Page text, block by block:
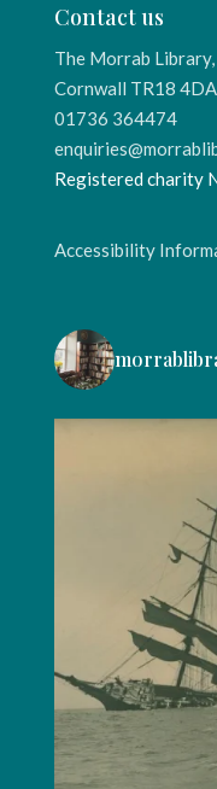
Contact us
The Morrab Library,
Cornwall TR18 4DA
01736 364474
Registered charity
Accessibility